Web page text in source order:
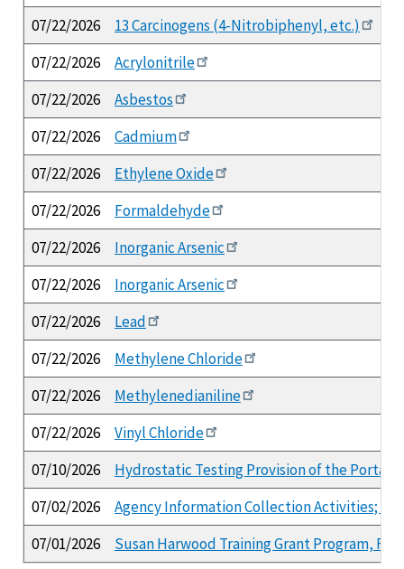
07/22/2026
13 Carcinogens (4-Nitrobiphenyl, etc.)
07/22/2026
Acrylonitrile
07/22/2026
Asbestos
07/22/2026
Cadmium
07/22/2026
Ethylene Oxide
07/22/2026
Formaldehyde
07/22/2026
Inorganic Arsenic
07/22/2026
Inorganic Arsenic
07/22/2026
Lead
07/22/2026
Methylene Chloride
07/22/2026
Methylenedianiline
07/22/2026
Vinyl Chloride
07/10/2026
Hydrostatic Testing Provision of the
07/02/2026
Agency Information Collection Activities;
07/01/2026
Susan Harwood Training Grant Program,